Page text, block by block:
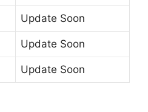
Update Soon
Update Soon
Update Soon